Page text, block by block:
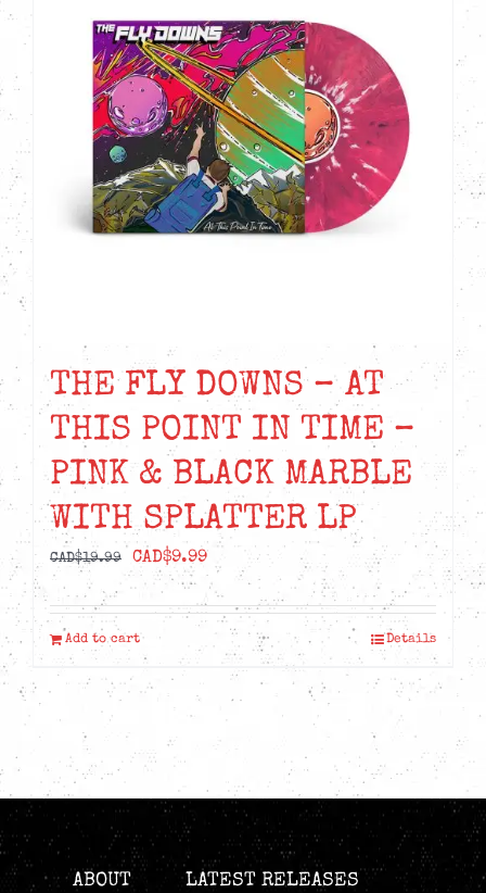
THE FLY DOWNS – AT
THIS POINT IN TIME –
PINK & BLACK MARBLE
WITH SPLATTER LP
CAD$19.99
Original
price
was:
CAD$19.99.
CAD$9.99Current
price
is:
CAD$9.99.
Add to cart Details
ABOUT LATEST RELEASES